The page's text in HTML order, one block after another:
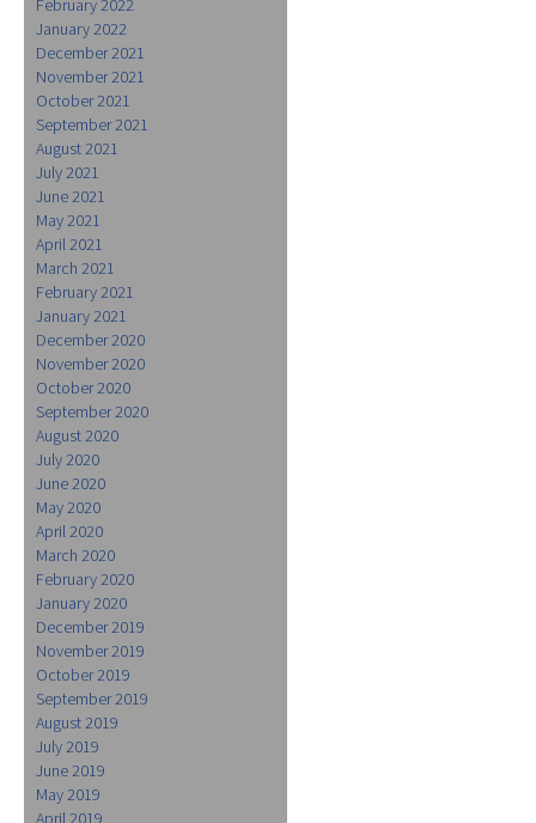
February 2022
January 2022
December 2021
November 2021
October 2021
September 2021
August 2021
July 2021
June 2021
May 2021
April 2021
March 2021
February 2021
January 2021
December 2020
November 2020
October 2020
September 2020
August 2020
July 2020
June 2020
May 2020
April 2020
March 2020
February 2020
January 2020
December 2019
November 2019
October 2019
September 2019
August 2019
July 2019
June 2019
May 2019
April 2019